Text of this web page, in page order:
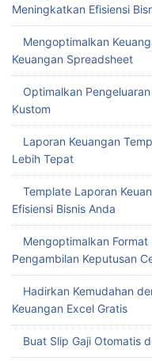
Meningkatkan Efisiensi
Mengoptimalkan
Keuangan Spreadsheet
Optimalkan
Kustom
Laporan Keuangan
Lebih Tepat
Template Laporan
Efisiensi Bisnis Anda
Mengoptimalkan
Pengambilan Keputusan
Hadirkan Kemudahan
Keuangan Excel Gratis
Buat Slip Gaji Otomatis